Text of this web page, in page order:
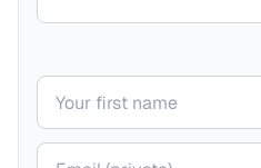
Your name
Your email (private)